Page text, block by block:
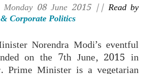
08 June 2015 || Read by
Corporate Politics
Norendra Modi’s eventful
on the 7th June, 2015 in
Prime Minister is a vegetarian